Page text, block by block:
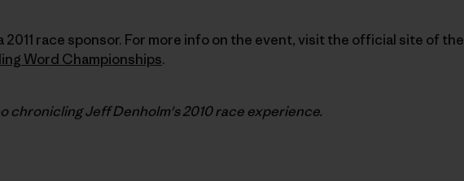
2011 race sponsor. For more info on the event, visit the official site of the
Word Championships.
chronicling Jeff Denholm's2010race experience.